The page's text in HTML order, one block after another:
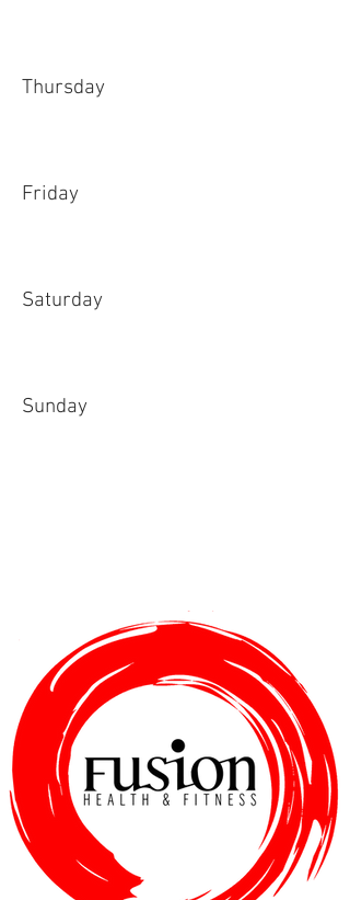
Thursday
Friday
Saturday
Sunday